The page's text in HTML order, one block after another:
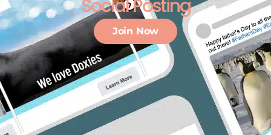
Social Posting
Join Now